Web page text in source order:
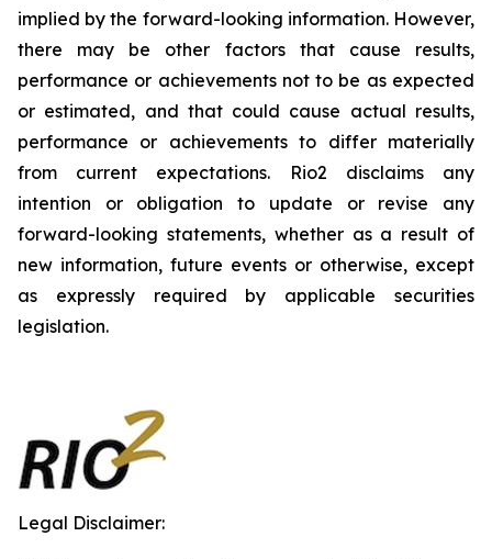
implied by the forward-looking information. However,
there may be other factors that cause results,
performance or achievements not to be as expected
or estimated, and that could cause actual results,
performance or achievements to differ materially
from current expectations. Rio2 disclaims any
intention or obligation to update or revise any
forward-looking statements, whether as a result of
new information, future events or otherwise, except
as expressly required by applicable securities
legislation.
Legal Disclaimer: